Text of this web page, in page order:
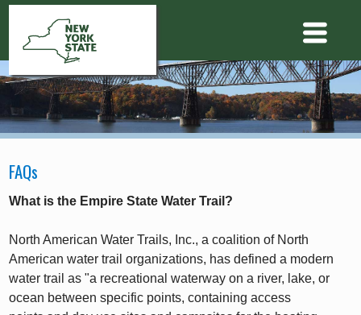
FAQs
What is the Empire State Water Trail?
North American Water Trails, Inc., a coalition of North
American water trail organizations, has defined a modern
water trail as "a recreational waterway on a river, lake, or
ocean between specific points, containing access